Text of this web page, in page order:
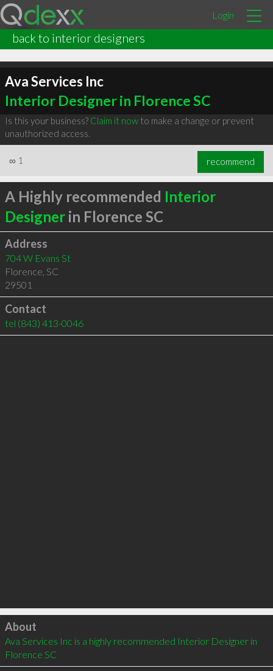
Login
back to interior designers
Ava Services Inc
Interior Designer in Florence SC
Is this your business? Claim it nowto make a change or prevent
unauthorized access.
∞ 1 recommend
A Highly recommended Interior
Designerin Florence SC
Address
704 W Evans St
Florence, SC
29501
Contact
tel (843) 413-0046
Click to load
About
Ava Services Inc is a highly recommended Interior Designer in
Florence SC